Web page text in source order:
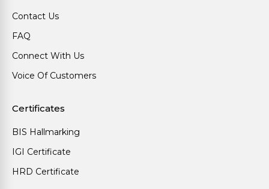
Contact Us
FAQ
Connect With Us
Voice Of Customers
Certificates
BIS Hallmarking
IGI Certificate
HRD Certificate